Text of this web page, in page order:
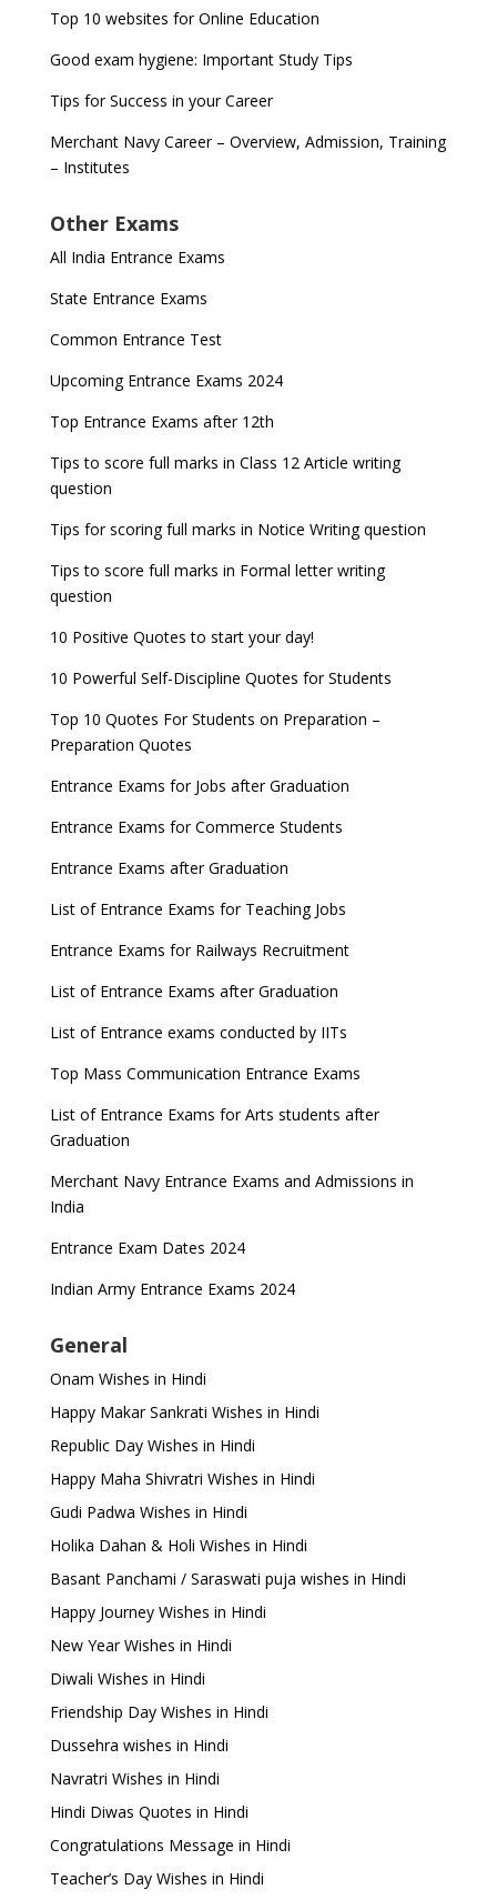
Top 10 websites for Online Education
Good exam hygiene: Important Study Tips
Tips for Success in your Career
Merchant Navy Career – Overview, Admission, Training
– Institutes
Other Exams
All India Entrance Exams
State Entrance Exams
Common Entrance Test
Upcoming Entrance Exams 2024
Top Entrance Exams after 12th
Tips to score full marks in Class 12 Article writing
question
Tips for scoring full marks in Notice Writing question
Tips to score full marks in Formal letter writing
question
10 Positive Quotes to start your day!
10 Powerful Self-Discipline Quotes for Students
Top 10 Quotes For Students on Preparation –
Preparation Quotes
Entrance Exams for Jobs after Graduation
Entrance Exams for Commerce Students
Entrance Exams after Graduation
List of Entrance Exams for Teaching Jobs
Entrance Exams for Railways Recruitment
List of Entrance Exams after Graduation
List of Entrance exams conducted by IITs
Top Mass Communication Entrance Exams
List of Entrance Exams for Arts students after
Graduation
Merchant Navy Entrance Exams and Admissions in
India
Entrance Exam Dates 2024
Indian Army Entrance Exams 2024
General
Onam Wishes in Hindi
Happy Makar Sankrati Wishes in Hindi
Republic Day Wishes in Hindi
Happy Maha Shivratri Wishes in Hindi
Gudi Padwa Wishes in Hindi
Holika Dahan & Holi Wishes in Hindi
Basant Panchami / Saraswati puja wishes in Hindi
Happy Journey Wishes in Hindi
New Year Wishes in Hindi
Diwali Wishes in Hindi
Friendship Day Wishes in Hindi
Dussehra wishes in Hindi
Navratri Wishes in Hindi
Hindi Diwas Quotes in Hindi
Congratulations Message in Hindi
Teacher’s Day Wishes in Hindi